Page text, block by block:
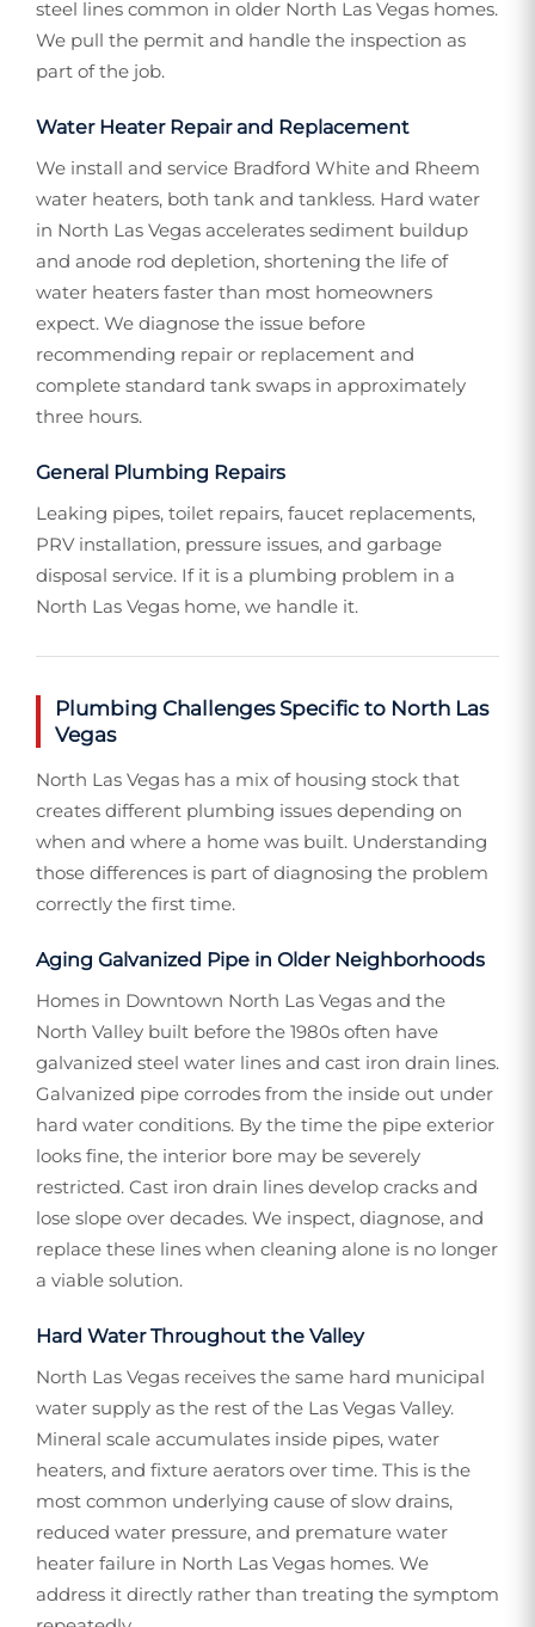
steel lines common in older North Las Vegas homes.
We pull the permit and handle the inspection as
part of the job.
Water Heater Repair and Replacement
We install and service Bradford White and Rheem
water heaters, both tank and tankless. Hard water
in North Las Vegas accelerates sediment buildup
and anode rod depletion, shortening the life of
water heaters faster than most homeowners
expect. We diagnose the issue before
recommending repair or replacement and
complete standard tank swaps in approximately
three hours.
General Plumbing Repairs
Leaking pipes, toilet repairs, faucet replacements,
PRV installation, pressure issues, and garbage
disposal service. If it is a plumbing problem in a
North Las Vegas home, we handle it.
Plumbing Challenges Specific to North Las
Vegas
North Las Vegas has a mix of housing stock that
creates different plumbing issues depending on
when and where a home was built. Understanding
those differences is part of diagnosing the problem
correctly the first time.
Aging Galvanized Pipe in Older Neighborhoods
Homes in Downtown North Las Vegas and the
North Valley built before the 1980s often have
galvanized steel water lines and cast iron drain lines.
Galvanized pipe corrodes from the inside out under
hard water conditions. By the time the pipe exterior
looks fine, the interior bore may be severely
restricted. Cast iron drain lines develop cracks and
lose slope over decades. We inspect, diagnose, and
replace these lines when cleaning alone is no longer
a viable solution.
Hard Water Throughout the Valley
North Las Vegas receives the same hard municipal
water supply as the rest of the Las Vegas Valley.
Mineral scale accumulates inside pipes, water
heaters, and fixture aerators over time. This is the
most common underlying cause of slow drains,
reduced water pressure, and premature water
heater failure in North Las Vegas homes. We
address it directly rather than treating the symptom